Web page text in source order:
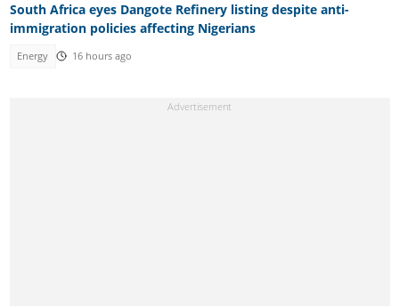
South Africa eyes Dangote Refinery listing despite anti-
immigration policies affecting Nigerians
Energy 16 hours ago